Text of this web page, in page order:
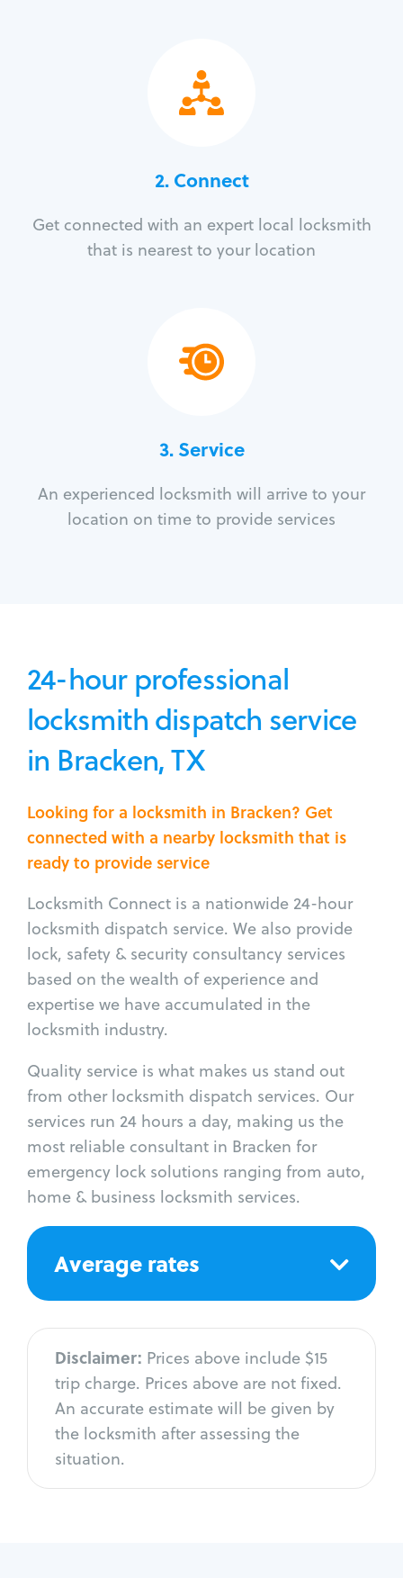
2. Connect
Get connected with an expert local locksmith
that is nearest to your location
3.Service
An experienced locksmith will arrive to your
location on time to provide services
24-hour professional
locksmith dispatch service
in Bracken, TX
Looking for a locksmith in Bracken? Get
connected with a nearby locksmith that is
ready to provide service
Locksmith Connect is a nationwide 24-hour
locksmith dispatch service. We also provide
lock, safety & security consultancy services
based on the wealth of experience and
expertise we have accumulated in the
locksmith industry.
Quality service is what makes us stand out
from other locksmith dispatch services. Our
services run 24 hours a day, making us the
most reliable consultant in Bracken for
emergency lock solutions ranging from auto,
home & business locksmith services.
Average rates
Disclaimer: Prices above include $15
trip charge. Prices above are not fixed.
An accurate estimate will be given by
the locksmith after assessing the
situation.